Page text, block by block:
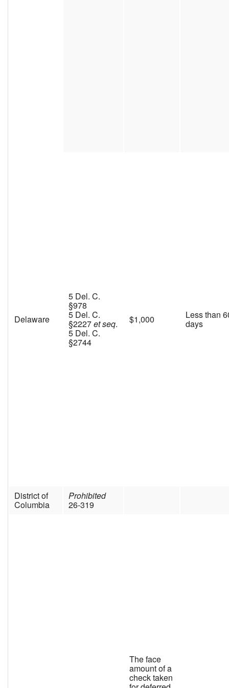
Delaware
5 Del. C.
§978
5 Del. C.
§2227et seq.
5 Del. C.
§2744
$1,000 Less than
days
District of
Columbia
Prohibited
26-319
The face
amount of a
check taken